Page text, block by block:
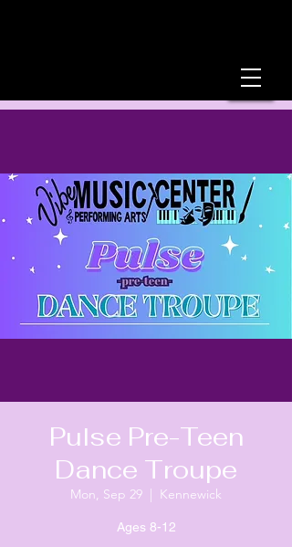
Pulse Pre-Teen
Dance Troupe
Mon, Sep 29
  |
Kennewick
Ages 8-12